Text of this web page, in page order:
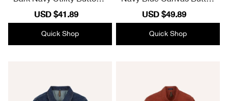
Sale
price
USD $41.89
price
Quick Shop
Sale
price
USD $49.89
price
Quick Shop